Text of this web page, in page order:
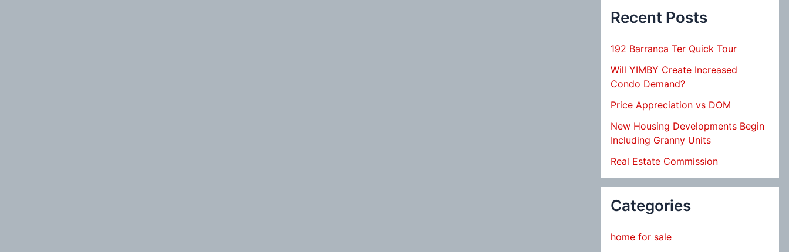
Recent Posts
192 Barranca Ter Quick Tour
Will YIMBY Create Increased
Condo Demand?
Price Appreciation vs DOM
New Housing Developments Begin
Including Granny Units
Real Estate Commission
Categories
home for sale